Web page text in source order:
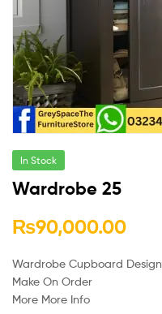
In Stock
Wardrobe 25
₨90,000.00
Wardrobe Cupboard Design
Make On Order
More More Info